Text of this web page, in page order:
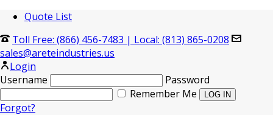
Quote List
Toll Free: (866) 456-7483 | Local: (813) 865-0208
sales@areteindustries.us
Login
Username
Password
Remember Me
Forgot?